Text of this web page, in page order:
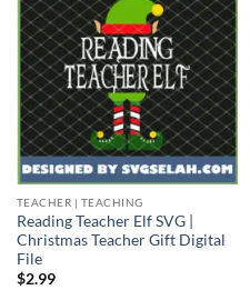
TEACHER | TEACHING
Reading Teacher Elf SVG |
Christmas Teacher Gift Digital
File
$2.99